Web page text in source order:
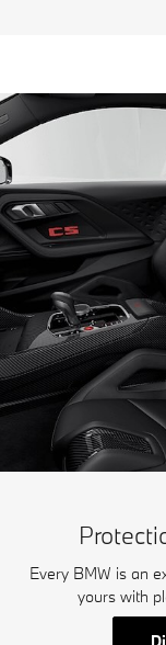
Every BMW is an
yours with